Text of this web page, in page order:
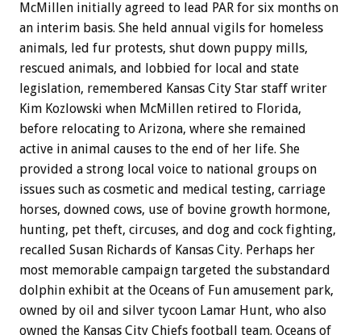
McMillen initially agreed to lead PAR for six months on
an interim basis. She held annual vigils for homeless
animals, led fur protests, shut down puppy mills,
rescued animals, and lobbied for local and state
legislation, remembered Kansas City Star staff writer
Kim Kozlowski when McMillen retired to Florida,
before relocating to Arizona, where she remained
active in animal causes to the end of her life. She
provided a strong local voice to national groups on
issues such as cosmetic and medical testing, carriage
horses, downed cows, use of bovine growth hormone,
hunting, pet theft, circuses, and dog and cock fighting,
recalled Susan Richards of Kansas City. Perhaps her
most memorable campaign targeted the substandard
dolphin exhibit at the Oceans of Fun amusement park,
owned by oil and silver tycoon Lamar Hunt, who also
owned the Kansas City Chiefs football team. Oceans of